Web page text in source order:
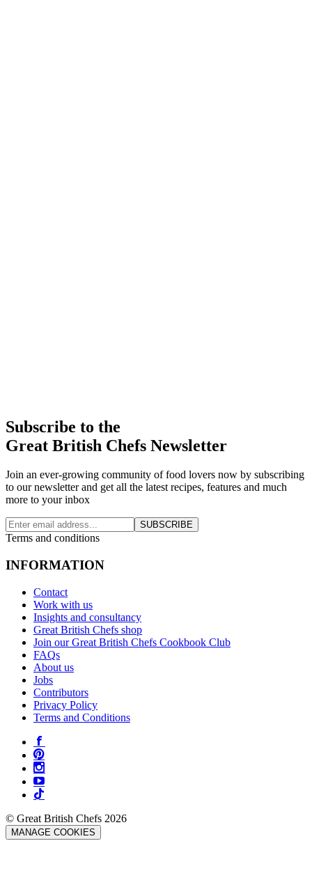
Subscribe to the
Great British Chefs Newsletter
Join an ever-growing community of food lovers now by subscribing
to our newsletter and get all the latest recipes, features and much
more to your inbox
SUBSCRIBE
Terms and conditions
INFORMATION
Contact
Work with us
Insights and consultancy
Great British Chefs shop
Join our Great British Chefs Cookbook Club
FAQs
About us
Jobs
Contributors
Privacy Policy
Terms and Conditions
© Great British Chefs 2026
MANAGE COOKIES